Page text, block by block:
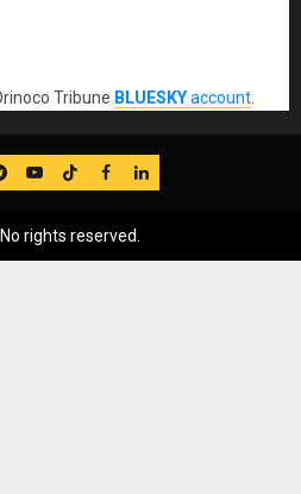
Tribune BLUESKYaccount.
YouTube
TikTok
FB LinkedIn
rights reserved.